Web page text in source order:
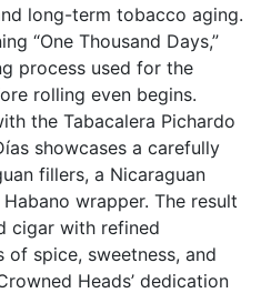
long-term tobacco aging.
“One Thousand Days,”
process used for the
rolling even begins.
the Tabacalera Pichardo
showcases a carefully
fillers, a Nicaraguan
wrapper. The result
cigar with refined
spice, sweetness, and
Heads’ dedication